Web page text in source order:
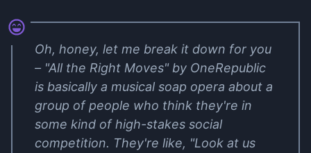
Oh, honey, let me break it down for you
– "All the Right Moves" by OneRepublic
is basically a musical soap opera about a
group of people who think they're in
some kind of high-stakes social
competition. They're like, "Look at us